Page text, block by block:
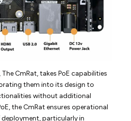
CmRat, takes PoE capabilities
them into its design to
without additional
the CmRat ensures operational
particularly in